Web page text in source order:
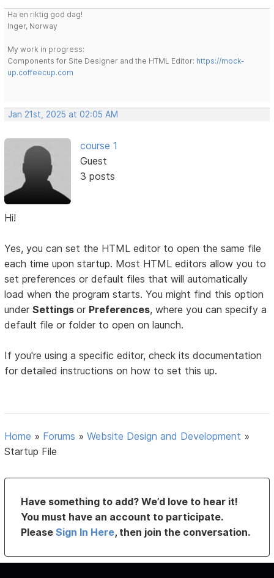
Ha en riktig god dag!
Inger, Norway
My work in progress:
Components for Site Designer and the HTML Editor: https://mock-
up.coffeecup.com
Jan 21st, 2025 at 02:05 AM
course 1
Guest
3 posts
Hi!
Yes, you can set the HTML editor to open the same file
each time upon startup. Most HTML editors allow you to
set preferences or default files that will automatically
load when the program starts. You might find this option
underSettingsor Preferences, where you can specify a
default file or folder to open on launch.
If you're using a specific editor, check its documentation
for detailed instructions on how to set this up.
Home » Forums »Website Design and Development »
Startup File
Have something to add? We’d love to hear it!
You must have an account to participate.
PleaseSign In Here, then join the conversation.